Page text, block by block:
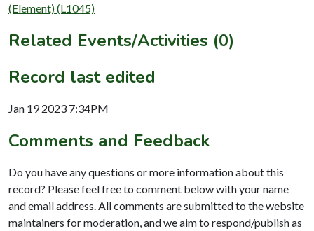
(Element) (L1045)
Related Events/Activities (0)
Record last edited
Jan 19 2023 7:34PM
Comments and Feedback
Do you have any questions or more information about this
record? Please feel free to comment below with your name
and email address. All comments are submitted to the website
maintainers for moderation, and we aim to respond/publish as